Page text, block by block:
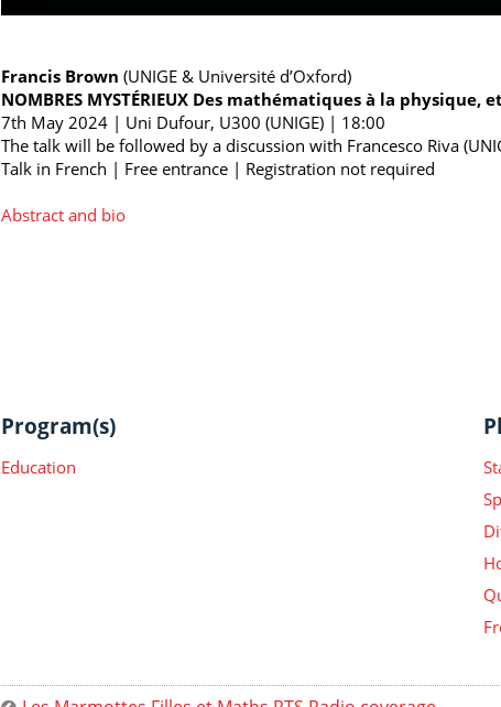
Francis Brown (UNIGE & Université d’Oxford)
NOMBRES MYSTÉRIEUX Des mathématiques à la physique,
7th May 2024 | Uni Dufour, U300 (UNIGE) | 18:00
The talk will be followed by a discussion with Francesco Riva
Talk in French | Free entrance | Registration not required
Abstract and bio
Program(s)
Education